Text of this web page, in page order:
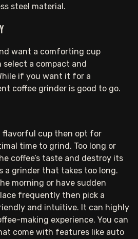
steel material.
want a comforting cup
a compact and
if you want it for a
coffee grinder is good to go.
flavorful cup then opt for
time to grind. Too long or
coffee’s taste and destroy its
a grinder that takes too long.
morning or have sudden
frequently then pick a
and intuitive. It can highly
making experience. You can
come with features like auto